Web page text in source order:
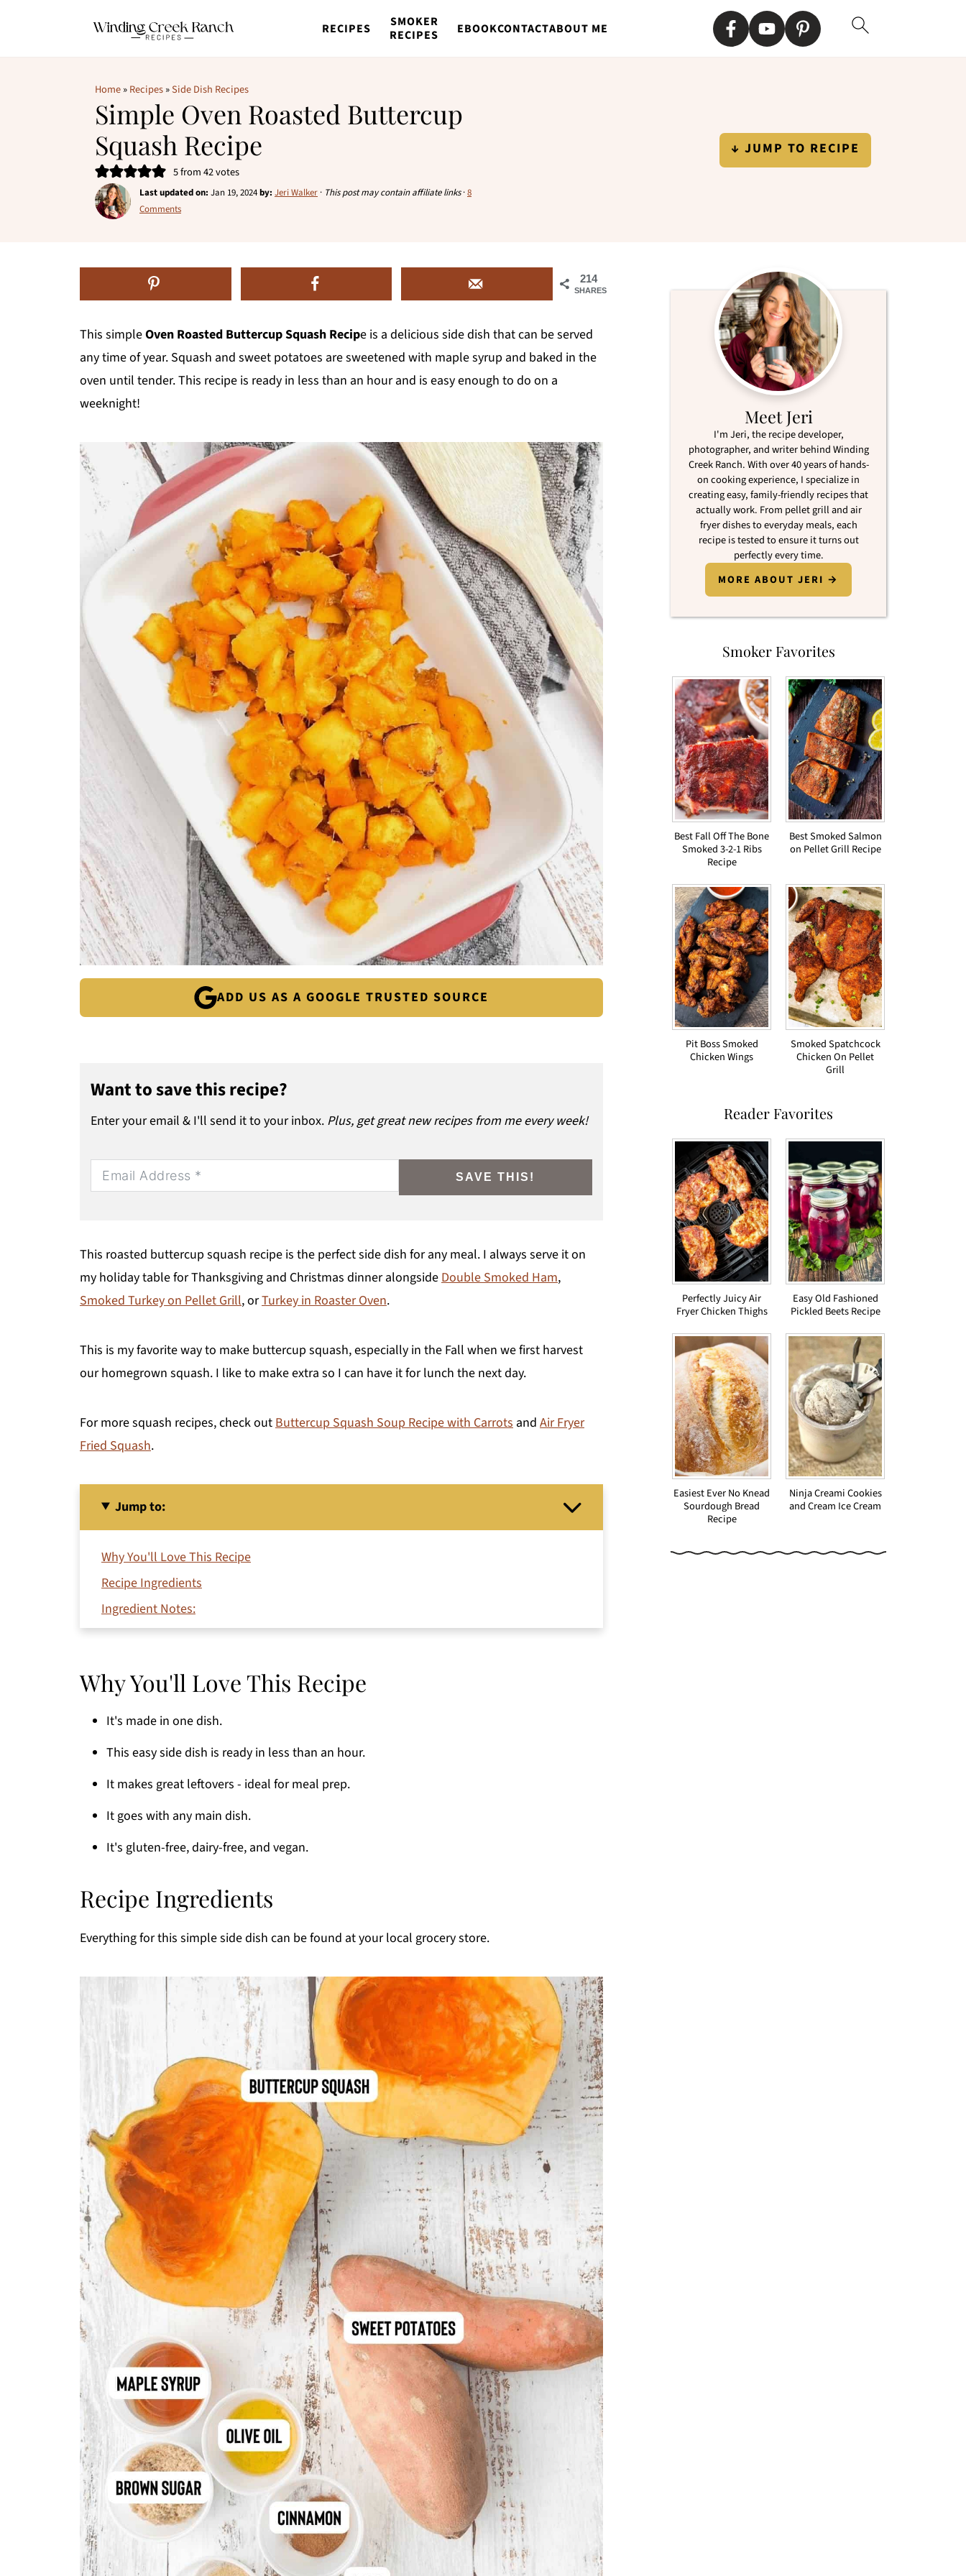
RECIPES
SMOKER
RECIPES
EBOOKCONTACTABOUT ME
Home»Recipes»Side Dish Recipes
Simple Oven Roasted Buttercup
Squash Recipe
5from42votes
Last updated on: Jan 19, 2024by: Jeri Walker · This post may contain affiliate links·8
Comments
↓ JUMP TO RECIPE
214
SHARES
This simpleOven Roasted Buttercup Squash Recipe is a delicious side dish that can be served
any time of year. Squash and sweet potatoes are sweetened with maple syrup and baked in the
oven until tender. This recipe is ready in less than an hour and is easy enough to do on a
weeknight!
ADD US AS A GOOGLE TRUSTED SOURCE
Want to save this recipe?
Enter your email & I'll send it to your inbox. Plus, get great new recipes from me every week!
SAVE THIS!
This roasted buttercup squash recipe is the perfect side dish for any meal. I always serve it on
my holiday table for Thanksgiving and Christmas dinner alongside Double Smoked Ham,
Smoked Turkey on Pellet Grill, orTurkey in Roaster Oven.
This is my favorite way to make buttercup squash, especially in the Fall when we first harvest
our homegrown squash. I like to make extra so I can have it for lunch the next day.
For more squash recipes, check out Buttercup Squash Soup Recipe with Carrots and Air Fryer
Fried Squash.
Jump to:
Why You'll Love This Recipe
Recipe Ingredients
Ingredient Notes:
Substitutions and Variations
Serving Suggestions
Expert Tips
More Favorite Side Dishes
If You're Craving More
Thanks for stopping by!
Comments
Why You'll Love This Recipe
It's made in one dish.
This easy side dish is ready in less than an hour.
It makes great leftovers - ideal for meal prep.
It goes with any main dish.
It's gluten-free, dairy-free, and vegan.
Recipe Ingredients
Everything for this simple side dish can be found at your local grocery store.
Meet Jeri
I'm Jeri, the recipe developer,
photographer, and writer behind Winding
Creek Ranch. With over 40 years of hands-
on cooking experience, I specialize in
creating easy, family-friendly recipes that
actually work. From pellet grill and air
fryer dishes to everyday meals, each
recipe is tested to ensure it turns out
perfectly every time.
MORE ABOUT JERI →
Smoker Favorites
Best Fall Off The Bone
Smoked 3-2-1 Ribs
Recipe
Best Smoked Salmon
on Pellet Grill Recipe
Pit Boss Smoked
Chicken Wings
Smoked Spatchcock
Chicken On Pellet
Grill
Reader Favorites
Perfectly Juicy Air
Fryer Chicken Thighs
Easy Old Fashioned
Pickled Beets Recipe
Easiest Ever No Knead
Sourdough Bread
Recipe
Ninja Creami Cookies
and Cream Ice Cream